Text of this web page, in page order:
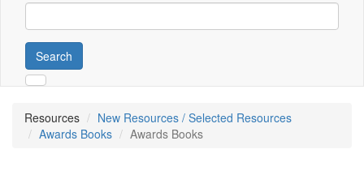
Search
Resources
New Resources / Selected Resources
Awards Books
Awards Books